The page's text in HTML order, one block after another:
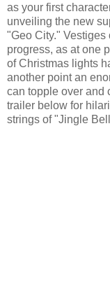
as your first
unveiling the new
"Geo City."
progress, as at one
of Christmas lights
another point an
can topple over and
trailer below for
strings of "Jingle